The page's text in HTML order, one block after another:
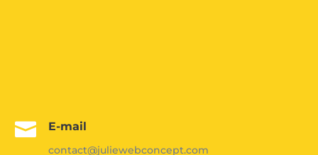
 E-mail
contact@juliewebconcept.com